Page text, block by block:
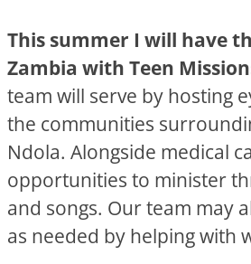
This summer I will have
Zambia with Teen
team will serve by hosting
the communities
Ndola. Alongside medical
opportunities to minister
and songs. Our team may
as needed by helping with